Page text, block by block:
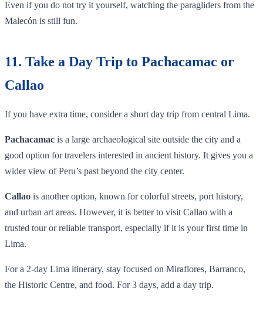
Even if you do not try it yourself, watching the paragliders from the
Malecón is still fun.
11. Take a Day Trip to Pachacamac or
Callao
If you have extra time, consider a short day trip from central Lima.
Pachacamac is a large archaeological site outside the city and a
good option for travelers interested in ancient history. It gives you a
wider view of Peru’s past beyond the city center.
Callao is another option, known for colorful streets, port history,
and urban art areas. However, it is better to visit Callao with a
trusted tour or reliable transport, especially if it is your first time in
Lima.
For a 2-day Lima itinerary, stay focused on Miraflores, Barranco,
the Historic Centre, and food. For 3 days, add a day trip.